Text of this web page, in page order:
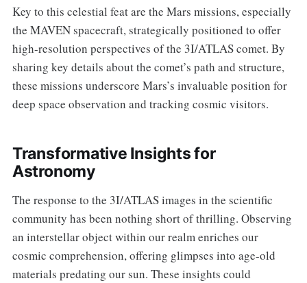
Key to this celestial feat are the Mars missions, especially
the MAVEN spacecraft, strategically positioned to offer
high-resolution perspectives of the 3I/ATLAS comet. By
sharing key details about the comet’s path and structure,
these missions underscore Mars’s invaluable position for
deep space observation and tracking cosmic visitors.
Transformative Insights for
Astronomy
The response to the 3I/ATLAS images in the scientific
community has been nothing short of thrilling. Observing
an interstellar object within our realm enriches our
cosmic comprehension, offering glimpses into age-old
materials predating our sun. These insights could